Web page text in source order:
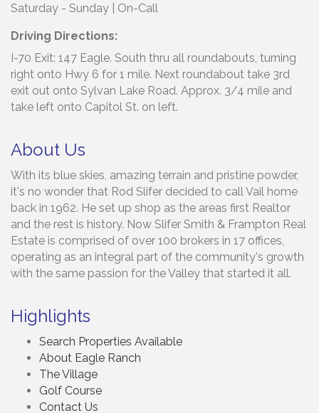
Saturday - Sunday | On-Call
Driving Directions:
I-70 Exit: 147 Eagle. South thru all roundabouts, turning
right onto Hwy 6 for 1 mile. Next roundabout take 3rd
exit out onto Sylvan Lake Road. Approx. 3/4 mile and
take left onto Capitol St. on left.
About Us
With its blue skies, amazing terrain and pristine powder,
it's no wonder that Rod Slifer decided to call Vail home
back in 1962. He set up shop as the areas first Realtor
and the rest is history. Now Slifer Smith & Frampton Real
Estate is comprised of over 100 brokers in 17 offices,
operating as an integral part of the community's growth
with the same passion for the Valley that started it all.
Highlights
Search Properties Available
About Eagle Ranch
The Village
Golf Course
Contact Us